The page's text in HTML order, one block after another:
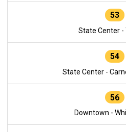
53
State Center -
54
State Center -
56
Downtown -